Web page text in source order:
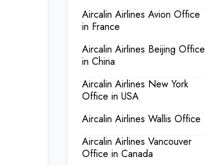
Aircalin Airlines Avion Office
in France
Aircalin Airlines Beijing Office
in China
Aircalin Airlines New York
Office in USA
Aircalin Airlines Wallis Office
Aircalin Airlines Vancouver
Office in Canada